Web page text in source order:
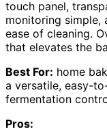
touch panel,
monitoring simple,
ease of cleaning.
that elevates the
Best For: home
a versatile, easy-
fermentation
Pros: